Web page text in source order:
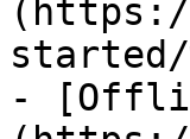
started/
-